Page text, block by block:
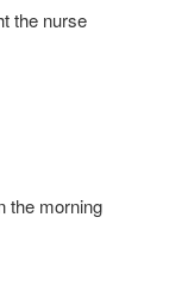
the nurse
the morning